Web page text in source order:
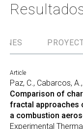
Article
Paz, C., Cabarcos,
Comparison of
fractal approaches
a combustion
Experimental